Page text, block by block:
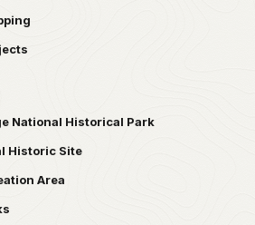
National Historical Park
Historic Site
Area